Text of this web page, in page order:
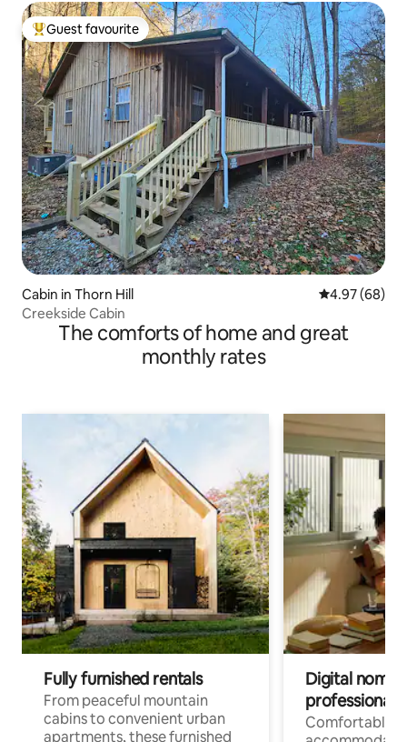
Top guest favourite
Guest favourite
Cabin in Thorn Hill 4.97 out of 5
4.97 (68)
Creekside Cabin
The comforts of home and great
monthly rates
Fully furnished rentals
From peaceful mountain
cabins to convenient urban
apartments, these furnished
Digital
professionals
Comfortable